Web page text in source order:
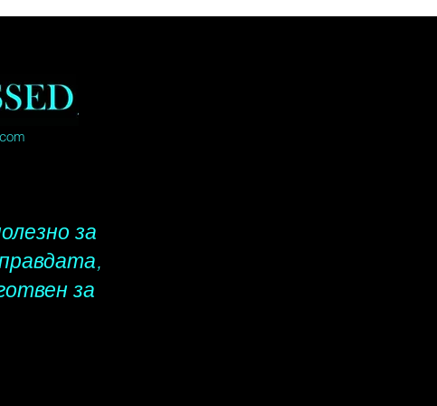
10 business days, Rest of the
ship date, please do not count
Sundays or Federal
address for all orders.
за
за